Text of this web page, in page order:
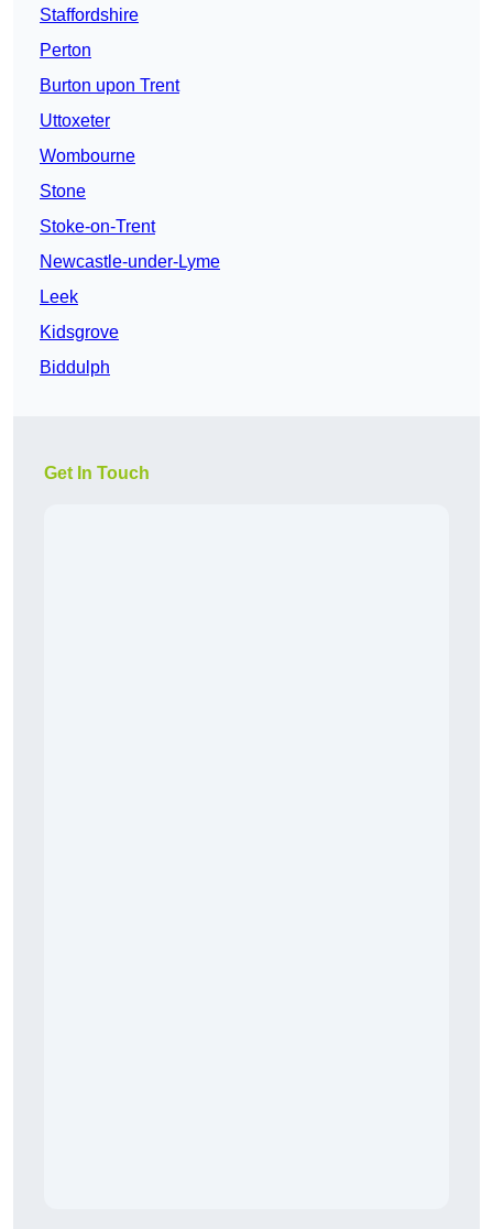
Staffordshire
Perton
Burton upon Trent
Uttoxeter
Wombourne
Stone
Stoke-on-Trent
Newcastle-under-Lyme
Leek
Kidsgrove
Biddulph
Get In Touch